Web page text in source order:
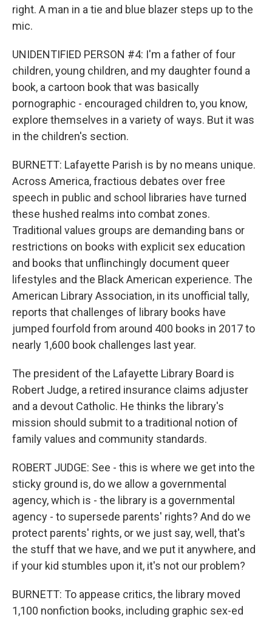
right. A man in a tie and blue blazer steps up to the
mic.
UNIDENTIFIED PERSON #4: I'm a father of four
children, young children, and my daughter found a
book, a cartoon book that was basically
pornographic - encouraged children to, you know,
explore themselves in a variety of ways. But it was
in the children's section.
BURNETT: Lafayette Parish is by no means unique.
Across America, fractious debates over free
speech in public and school libraries have turned
these hushed realms into combat zones.
Traditional values groups are demanding bans or
restrictions on books with explicit sex education
and books that unflinchingly document queer
lifestyles and the Black American experience. The
American Library Association, in its unofficial tally,
reports that challenges of library books have
jumped fourfold from around 400 books in 2017 to
nearly 1,600 book challenges last year.
The president of the Lafayette Library Board is
Robert Judge, a retired insurance claims adjuster
and a devout Catholic. He thinks the library's
mission should submit to a traditional notion of
family values and community standards.
ROBERT JUDGE: See - this is where we get into the
sticky ground is, do we allow a governmental
agency, which is - the library is a governmental
agency - to supersede parents' rights? And do we
protect parents' rights, or we just say, well, that's
the stuff that we have, and we put it anywhere, and
if your kid stumbles upon it, it's not our problem?
BURNETT: To appease critics, the library moved
1,100 nonfiction books, including graphic sex-ed